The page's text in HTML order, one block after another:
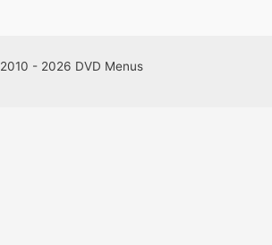
2010 - 2026 DVD Menus